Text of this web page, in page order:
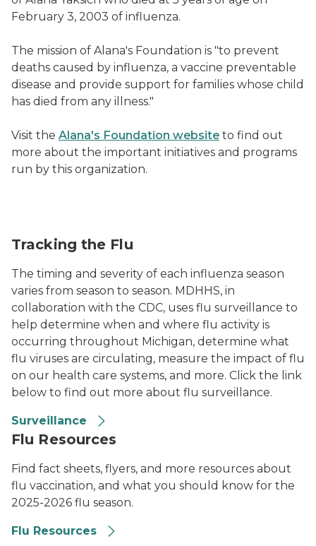
February 3, 2003 of influenza.
The mission of Alana's Foundation is "to prevent
deaths caused by influenza, a vaccine preventable
disease and provide support for families whose child
has died from any illness."
Visit the Alana's Foundation website to find out
more about the important initiatives and programs
run by this organization.
Tracking the Flu
The timing and severity of each influenza season
varies from season to season. MDHHS, in
collaboration with the CDC, uses flu surveillance to
help determine when and where flu activity is
occurring throughout Michigan, determine what
flu viruses are circulating, measure the impact of flu
on our health care systems, and more. Click the link
below to find out more about flu surveillance.
Surveillance
Flu Resources
Find fact sheets, flyers, and more resources about
flu vaccination, and what you should know for the
2025-2026 flu season.
Flu Resources